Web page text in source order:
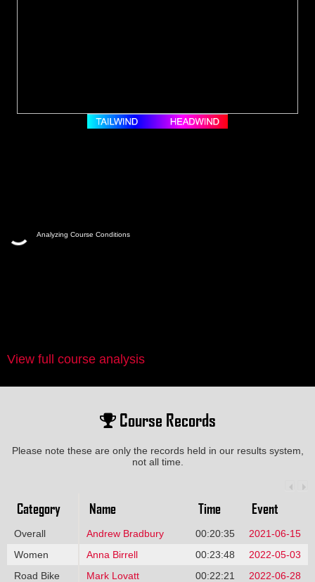
Analyzing Course Conditions
View full course analysis
Course Records
Please note these are only the records held in our results system,
not all time.
Category Name Time Event
Overall Andrew Bradbury 00:20:35
2021-06-15
Women
Anna Birrell 00:23:48
2022-05-03
Road Bike
Mark Lovatt 00:22:21
2022-06-28